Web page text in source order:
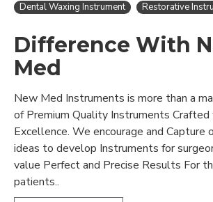
Dental Waxing Instrument
Restorative
Difference With
Med
New Med Instruments is more than a
of Premium Quality Instruments
Excellence. We encourage and Capture
ideas to develop Instruments for
value Perfect and Precise Results For
patients..